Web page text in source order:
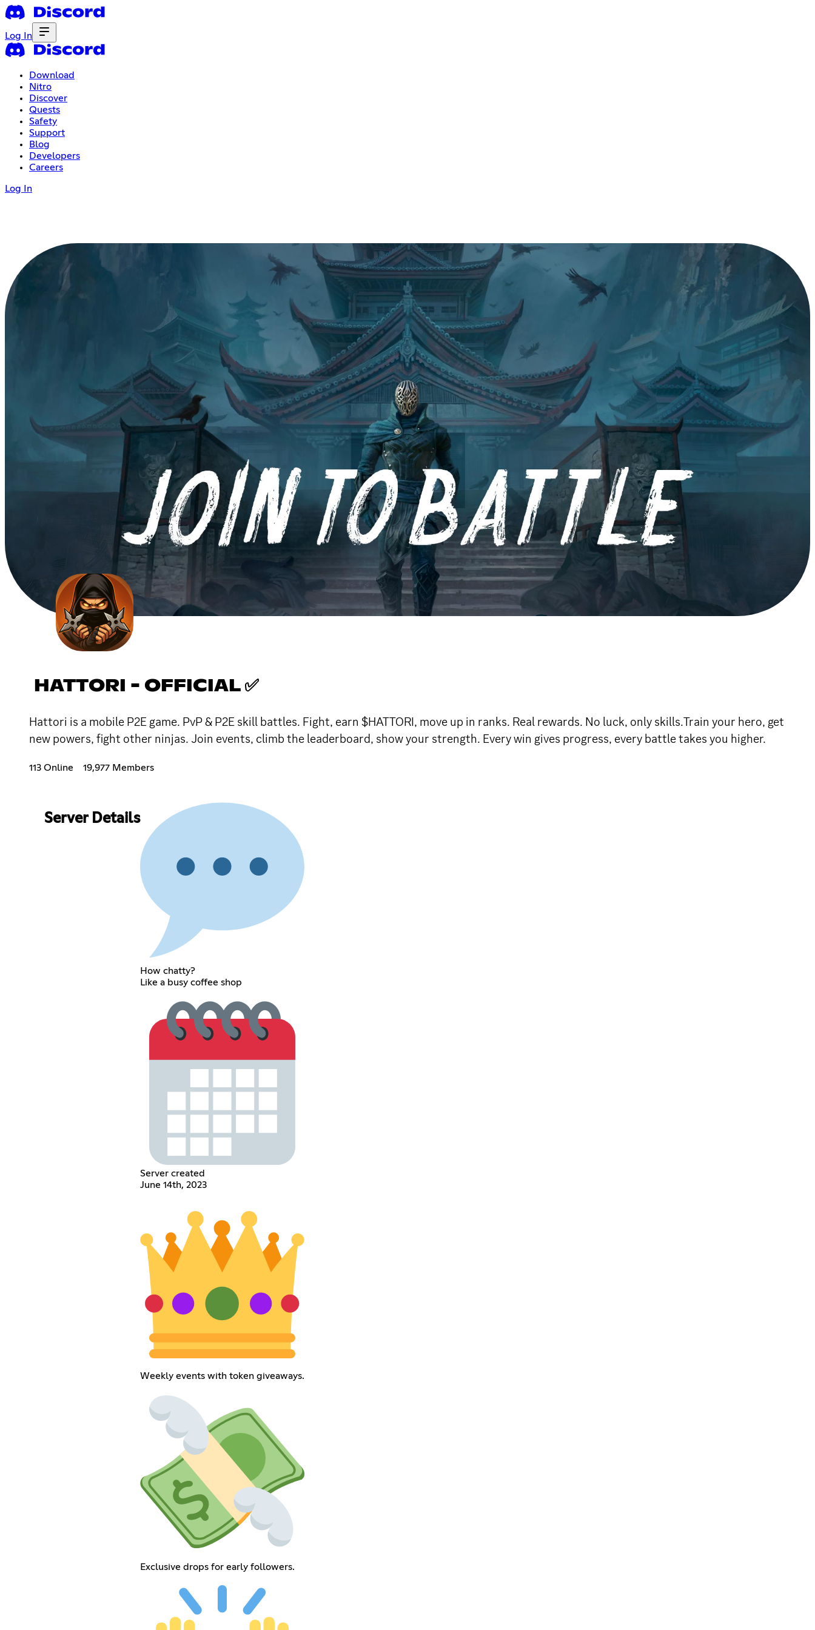
Log In
Download
Nitro
Discover
Quests
Safety
Support
Blog
Developers
Careers
Log In
HATTORI - OFFICIAL ✅
Hattori is a mobile P2E game. PvP & P2E skill battles. Fight, earn $HATTORI, move up in ranks. Real rewards. No luck, only skills.Train your hero, get
new powers, fight other ninjas. Join events, climb the leaderboard, show your strength. Every win gives progress, every battle takes you higher.
113 Online 19,977 Members
Server Details
How chatty?
Like a busy coffee shop
Server created
June 14th, 2023
Weekly events with token giveaways.
Exclusive drops for early followers.